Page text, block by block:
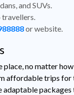
and SUVs.
travellers.
or website.
no matter
affordable trips